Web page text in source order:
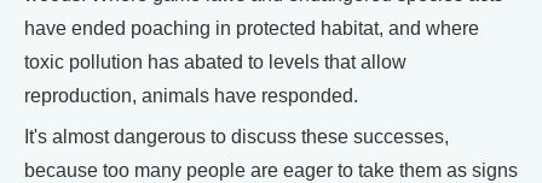
have ended poaching in protected habitat, and where
toxic pollution has abated to levels that allow
reproduction, animals have responded.
It's almost dangerous to discuss these successes,
because too many people are eager to take them as signs